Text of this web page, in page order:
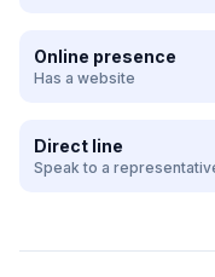
Online presence
Has a website
Direct line
Speak to a